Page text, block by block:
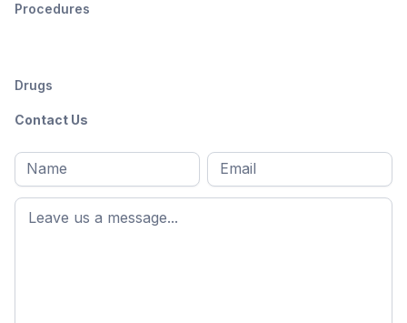
Procedures
Drugs
Contact Us
Full
name*
First
name
Email